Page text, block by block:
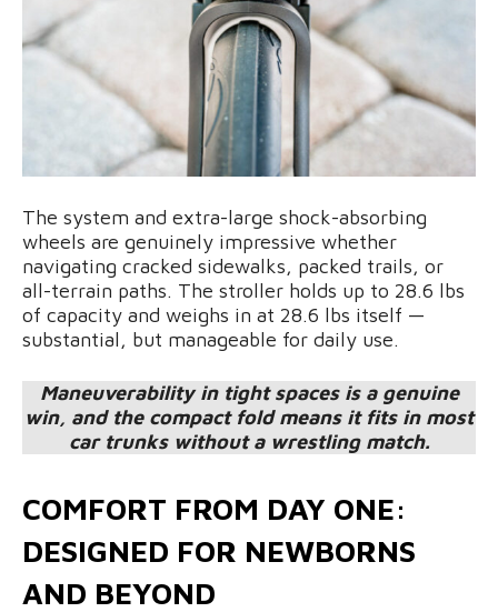
The system and extra-large shock-absorbing
wheels are genuinely impressive whether
navigating cracked sidewalks, packed trails, or
all-terrain paths. The stroller holds up to 28.6 lbs
of capacity and weighs in at 28.6 lbs itself —
substantial, but manageable for daily use.
Maneuverability in tight spaces is a genuine
win, and the compact fold means it fits in most
car trunks without a wrestling match.
COMFORT FROM DAY ONE:
DESIGNED FOR NEWBORNS
AND BEYOND